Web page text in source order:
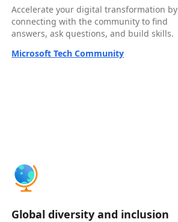
Accelerate your digital transformation by
connecting with the community to find
answers, ask questions, and build skills.
Microsoft Tech Community
Global diversity and inclusion